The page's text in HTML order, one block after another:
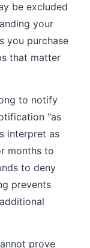
be excluded
your
you purchase
that matter
to notify
"as
interpret as
months to
to deny
prevents
prove